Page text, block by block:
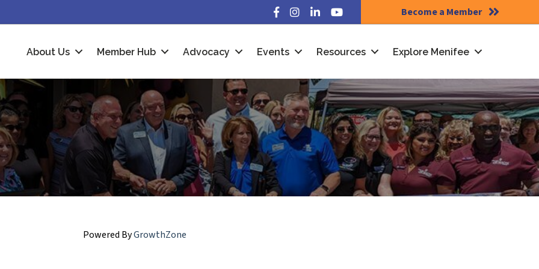
Facebook
Instagram
LinkedInYouTube Become a Member
About Us Member Hub Advocacy Events Resources Explore Menifee
Powered ByGrowthZone